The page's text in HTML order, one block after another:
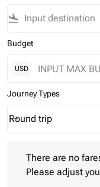
flight_land
Budget
USD
Journey Types
Journey Types option
Round trip
keyboard_arrow_down
There are no
Please adjust